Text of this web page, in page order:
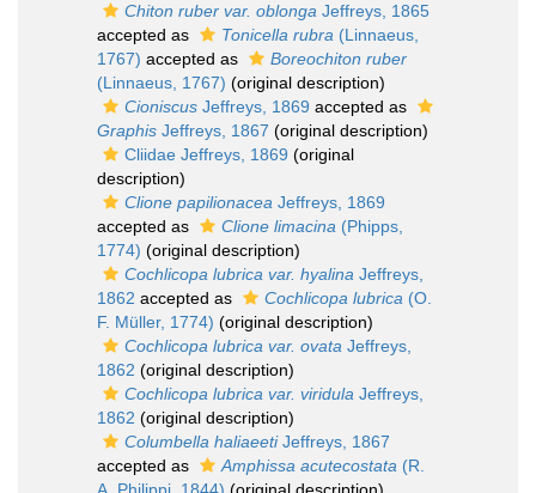
Chiton ruber var. oblonga Jeffreys, 1865
accepted as
Tonicella rubra (Linnaeus,
1767) accepted as
Boreochiton ruber
(Linnaeus, 1767) (original description)
Cioniscus Jeffreys, 1869 accepted as
Graphis Jeffreys, 1867 (original description)
Cliidae Jeffreys, 1869 (original
description)
Clione papilionacea Jeffreys, 1869
accepted as
Clione limacina (Phipps,
1774) (original description)
Cochlicopa lubrica var. hyalina Jeffreys,
1862 accepted as Cochlicopa lubrica (O.
F. Müller, 1774) (original description)
Cochlicopa lubrica var. ovata Jeffreys,
1862 (original description)
Cochlicopa lubrica var. viridula Jeffreys,
1862 (original description)
Columbella haliaeetiJeffreys, 1867
accepted as
Amphissa acutecostata (R.